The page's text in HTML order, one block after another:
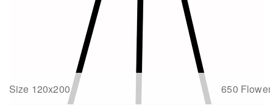
Size 120x200 650